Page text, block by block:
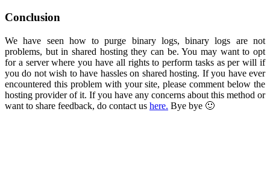
Conclusion
We have seen how to purge binary logs, binary logs are not
problems, but in shared hosting they can be. You may want to opt
for a server where you have all rights to perform tasks as per will if
you do not wish to have hassles on shared hosting. If you have ever
encountered this problem with your site, please comment below the
hosting provider of it. If you have any concerns about this method or
want to share feedback, do contact us here. Bye bye 🙂